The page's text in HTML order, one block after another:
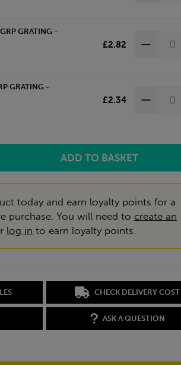
GRATING -
£2.82
GRATING -
£2.34
today and earn loyalty points for a
purchase. You will need to create an
log in to earn loyalty points.
CHECK DELIVERY COST
ASK A QUESTION